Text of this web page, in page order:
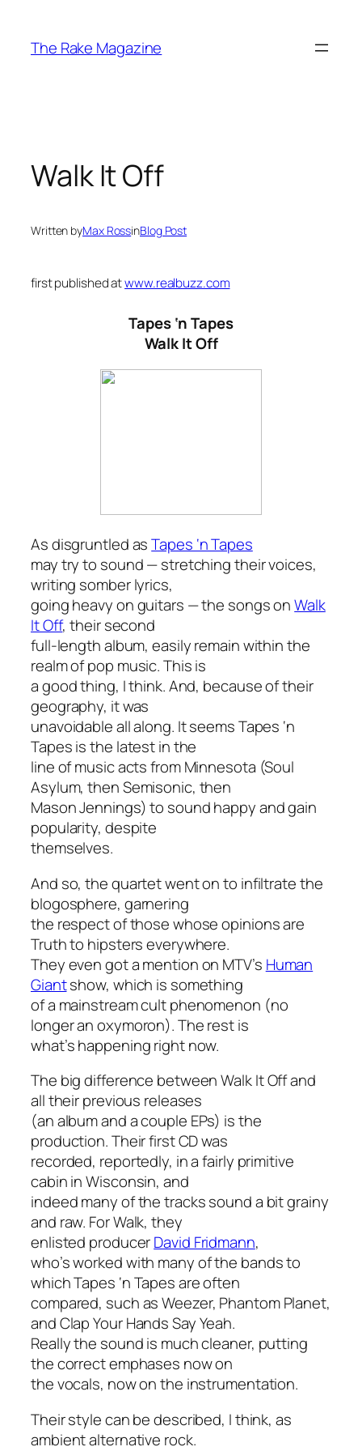
content
The Rake Magazine
Walk It Off
Written byMax RossinBlog Post
first published atwww.realbuzz.com
Tapes ‘n Tapes
Walk It Off
As disgruntled asTapes ‘n Tapes
may try to sound — stretching their voices,
writing somber lyrics,
going heavy on guitars — the songs onWalk
It Off, their second
full-length album, easily remain within the
realm of pop music. This is
a good thing, I think. And, because of their
geography, it was
unavoidable all along. It seems Tapes ‘n
Tapes is the latest in the
line of music acts from Minnesota (Soul
Asylum, then Semisonic, then
Mason Jennings) to sound happy and gain
popularity, despite
themselves.
And so, the quartet went on to infiltrate the
blogosphere, garnering
the respect of those whose opinions are
Truth to hipsters everywhere.
They even got a mention on MTV’s Human
Giantshow, which is something
of a mainstream cult phenomenon (no
longer an oxymoron). The rest is
what’s happening right now.
The big difference betweenWalk It Offand
all their previous releases
(an album and a couple EPs) is the
production. Their first CD was
recorded, reportedly, in a fairly primitive
cabin in Wisconsin, and
indeed many of the tracks sound a bit grainy
and raw. ForWalk, they
enlisted producerDavid Fridmann,
who’s worked with many of the bands to
which Tapes ‘n Tapes are often
compared, such as Weezer, Phantom Planet,
and Clap Your Hands Say Yeah.
Really the sound is much cleaner, putting
the correct emphases now on
the vocals, now on the instrumentation.
Their style can be described, I think, as
ambient alternative rock.